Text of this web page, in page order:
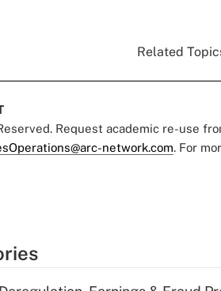
Related
Request academic re-use
network.com. For